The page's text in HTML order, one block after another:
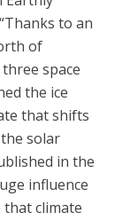
to an
of
space
the ice
that shifts
solar
in the
influence
climate